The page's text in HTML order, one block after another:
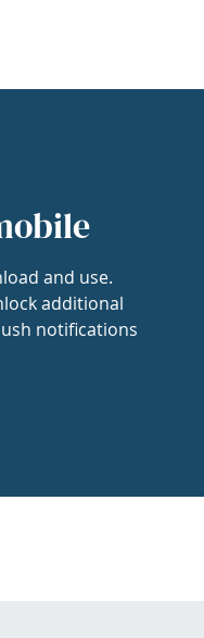
and use.
additional
notifications